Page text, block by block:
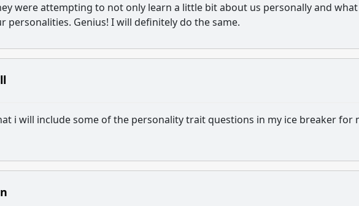
were attempting to not only learn a little bit about us personally and
personalities. Genius! I will definitely do the same.
i will include some of the personality trait questions in my ice breaker for